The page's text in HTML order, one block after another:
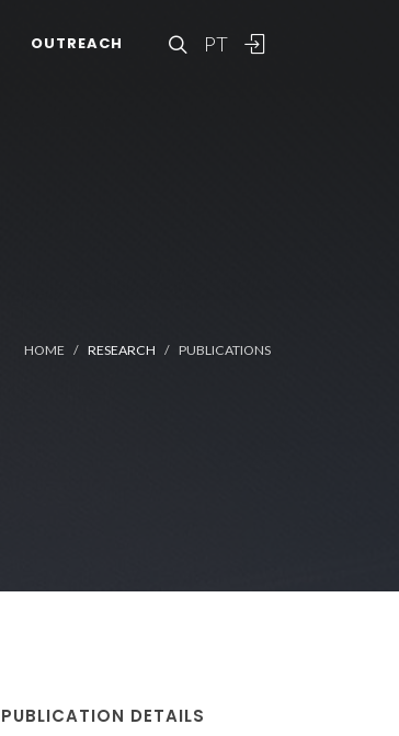
PT
OUTREACH
HOME RESEARCH PUBLICATIONS
PUBLICATION DETAILS